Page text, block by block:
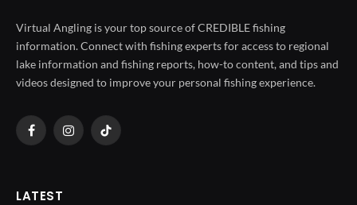
Virtual Angling is your top source of CREDIBLE fishing
information. Connect with fishing experts for access to regional
lake information and fishing reports, how-to content, and tips and
videos designed to improve your personal fishing experience.
FacebookInstagramTikTok
LATEST